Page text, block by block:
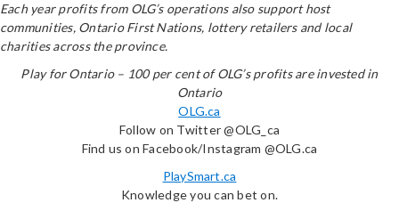
Each year profits from OLG’s operations also support host
communities, Ontario First Nations, lottery retailers and local
charities across the province.
Play for Ontario – 100 per cent of OLG’s profits are invested in
Ontario
OLG.ca
Follow on Twitter @OLG_ca
Find us on Facebook/Instagram @OLG.ca
PlaySmart.ca
Knowledge you can bet on.